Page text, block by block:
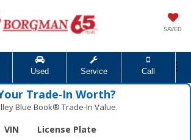
SAVED
Used Service Call
Trade‑In Worth?
Blue Book® Trade‑In Value.
VIN License Plate